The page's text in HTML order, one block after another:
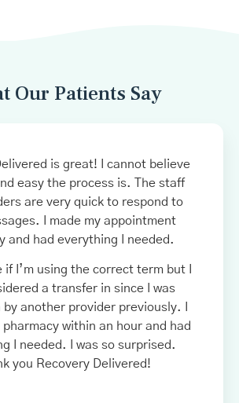
Our Patients Say
is great! I cannot believe
easy the process is. The staff
are very quick to respond to
I made my appointment
and had everything I needed.
if I’m using the correct term but I
a transfer in since I was
by another provider previously. I
within an hour and had
I needed. I was so surprised.
you Recovery Delivered!